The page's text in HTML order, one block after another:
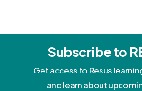
Subscribe to
Get access to Resus
and learn about